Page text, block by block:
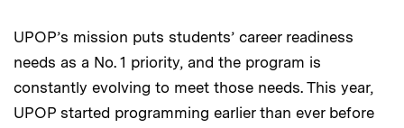
UPOP’s mission puts students’ career readiness
needs as a No. 1 priority, and the program is
constantly evolving to meet those needs. This year,
UPOP started programming earlier than ever before